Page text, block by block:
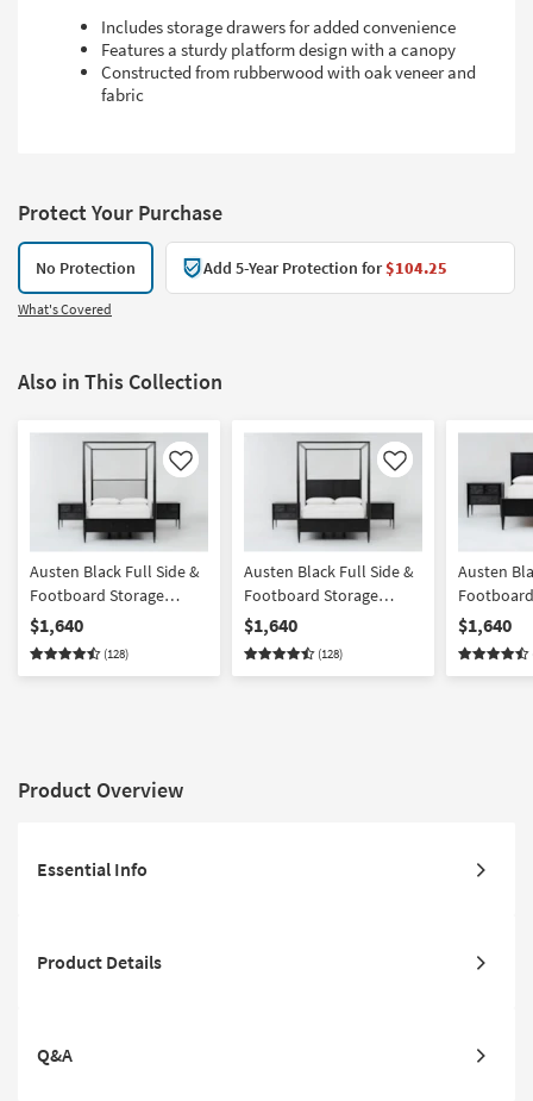
Includes storage drawers for added convenience
Features a sturdy platform design with a canopy
Constructed from rubberwood with oak veneer and
fabric
Protect Your Purchase
No Protection Add 5-Year Protection for$104.25
What's Covered
Also in This Collection
Like
Austen Black Full Side &
Footboard Storage
Wood & Upholstered
Platform Canopy
Bedroom Set With 2 3-
$1,640
(128)
Like
Austen Black Full Side &
Footboard Storage
Wood Platform Canopy
Bedroom Set With 2 3-
Drawer Nightstands |
$1,640
(128)
Austen
Wood
Set With
$1,640
Product Overview
Essential Info
Product Details
Q&A